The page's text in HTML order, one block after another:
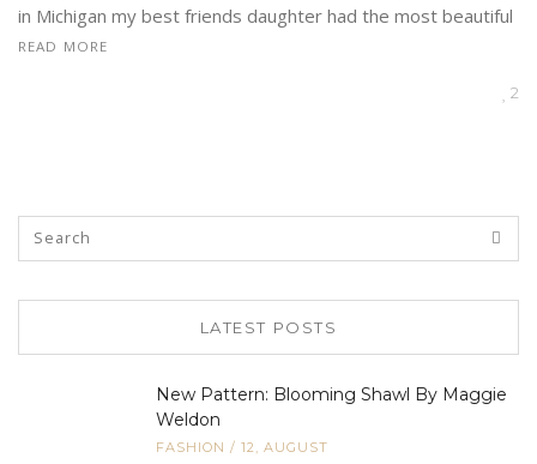
in Michigan my best friends daughter had the most beautiful
READ MORE
2
LATEST POSTS
New Pattern: Blooming Shawl By Maggie
Weldon
FASHION / 12, AUGUST